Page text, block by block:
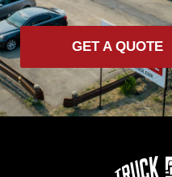
GET A QUOTE